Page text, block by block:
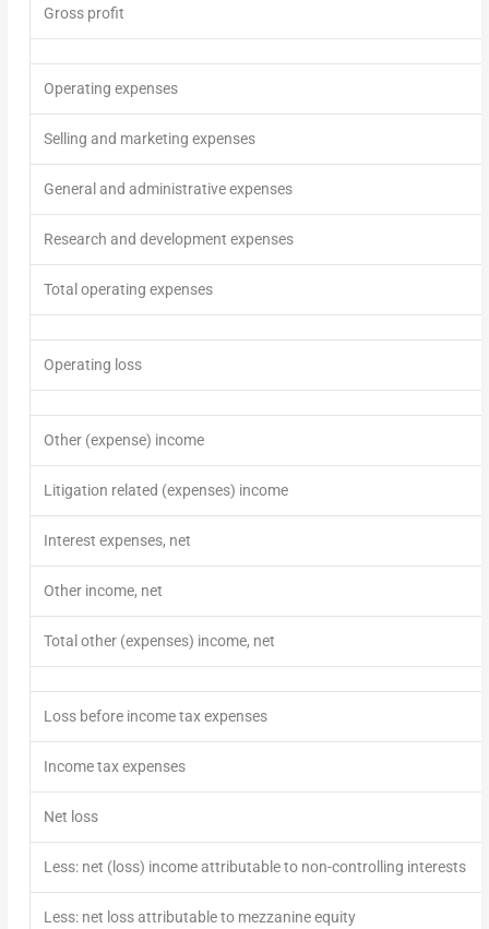
Gross profit
Operating expenses
Selling and marketing expenses
General and administrative expenses
Research and development expenses
Total operating expenses
Operating loss
Other (expense) income
Litigation related (expenses) income
Interest expenses, net
Other income, net
Total other (expenses) income, net
Loss before income tax expenses
Income tax expenses
Net loss
Less: net (loss) income attributable to non-controlling interests
Less: net loss attributable to mezzanine equity